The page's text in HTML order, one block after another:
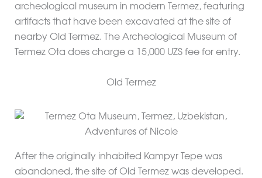
archeological museum in modern Termez, featuring
artifacts that have been excavated at the site of
nearby Old Termez. The Archeological Museum of
Termez Ota does charge a 15,000 UZS fee for entry.
Old Termez
After the originally inhabited Kampyr Tepe was
abandoned, the site of Old Termez was developed.